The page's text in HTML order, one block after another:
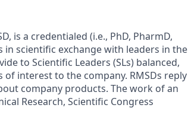
is a credentialed (i.e., PhD, PharmD,
in scientific exchange with leaders in the
to Scientific Leaders (SLs) balanced,
interest to the company. RMSDs reply
company products. The work of an
Research, Scientific Congress